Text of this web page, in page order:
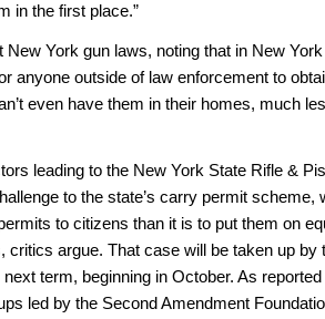
in the first place.”
York gun laws, noting that in New York
anyone outside of law enforcement to
even have them in their homes, much
leading to the New York State Rifle &
to the state’s carry permit scheme,
to citizens than it is to put them on
critics argue. That case will be taken up by
term, beginning in October. As
led by the Second Amendment